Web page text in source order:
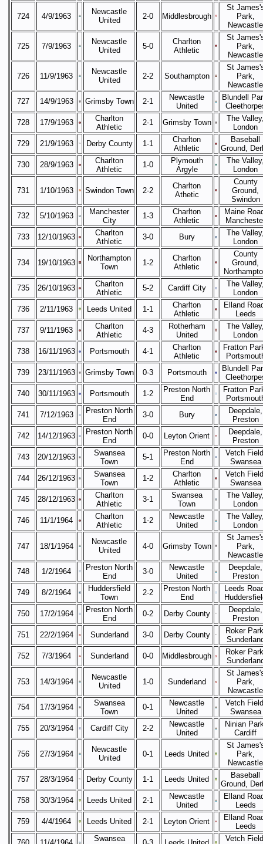
724 4/9/1963
Newcastle
United
2-0 Middlesbrough
St
Park,
Newcastle
725 7/9/1963
Newcastle
United
5-0
Charlton
Athletic
St
Park,
Newcastle
726 11/9/1963
Newcastle
United
2-2 Southampton
St
Park,
Newcastle
727
14/9/1963 Grimsby Town 2-1
Newcastle
United
Blundell
728
17/9/1963
Charlton
Athletic
2-1 Grimsby Town
The
London
729
21/9/1963 Derby County 1-1
Charlton
Athletic
Baseball
Ground,
730
28/9/1963
Charlton
Athletic
1-0
Plymouth
Argyle
The
London
731 1/10/1963 Swindon Town 2-2
Charlton
Athetic
County
Ground,
Swindon
732
5/10/1963
Manchester
City
1-3
Charlton
Athletic
Maine
733
12/10/1963
Charlton
Athletic
3-0 Bury
The
London
734 19/10/1963
Northampton
Town
1-2
Charlton
Athletic
County
Ground,
735
26/10/1963
Charlton
Athletic
5-2 Cardiff City
The
London
736
2/11/1963 Leeds United 1-1
Charlton
Athletic
Elland
Leeds
737
9/11/1963
Charlton
Athletic
4-3
Rotherham
United
The
London
738
16/11/1963 Portsmouth 4-1
Charlton
Athletic
Fratton
739
23/11/1963 Grimsby Town 0-3 Portsmouth
Blundell
740
30/11/1963 Portsmouth 1-2
Preston North
End
Fratton
741
7/12/1963
Preston North
End
3-0 Bury
Deepdale,
Preston
742
14/12/1963
Preston North
End
0-0 Leyton Orient
Deepdale,
Preston
743
20/12/1963
Swansea
Town
5-1
Preston North
End
Vetch
Swansea
744
26/12/1963
Swansea
Town
1-2
Charlton
Athletic
Vetch
Swansea
745
28/12/1963
Charlton
Athletic
3-1
Swansea
Town
The
London
746
11/1/1964
Charlton
Athletic
1-2
Newcastle
United
The
London
747 18/1/1964
Newcastle
United
4-0 Grimsby Town
St
Park,
Newcastle
748
1/2/1964
Preston North
End
3-0
Newcastle
United
Deepdale,
Preston
749
8/2/1964
Huddersfield
Town
2-2
Preston North
End
Leeds
750
17/2/1964
Preston North
End
0-2 Derby County
Deepdale,
Preston
751
22/2/1964 Sunderland 3-0 Derby County
Roker
752
7/3/1964 Sunderland 0-0 Middlesbrough
Roker
753 14/3/1964
Newcastle
United
1-0 Sunderland
St
Park,
Newcastle
754
17/3/1964
Swansea
Town
0-1
Newcastle
United
Vetch
Swansea
755
20/3/1964 Cardiff City 2-2
Newcastle
United
Ninian
Cardiff
756 27/3/1964
Newcastle
United
0-1 Leeds United
St
Park,
Newcastle
757
28/3/1964 Derby County 1-1 Leeds United
Baseball
Ground,
758
30/3/1964 Leeds United 2-1
Newcastle
United
Elland
Leeds
759
4/4/1964 Leeds United 2-1 Leyton Orient
Elland
Leeds
Swansea
Vetch